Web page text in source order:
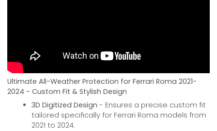
Ultimate All-Weather Protection for Ferrari Roma 2021-
2024 - Custom Fit & Stylish Design
3D Digitized Design - Ensures a precise custom fit
tailored specifically for Ferrari Roma models from
2021 to 2024.